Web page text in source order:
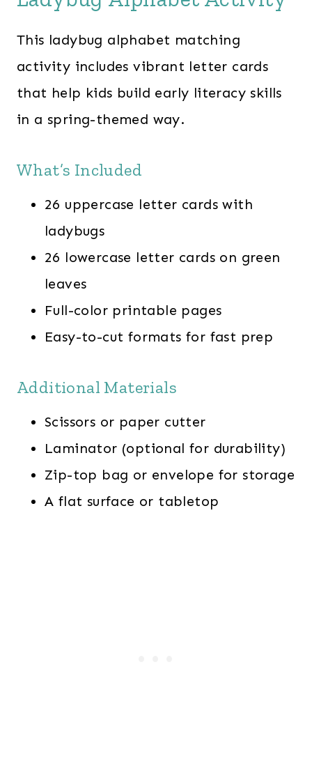
This ladybug alphabet matching
activity includes vibrant letter cards
that help kids build early literacy skills
in a spring-themed way.
What’s Included
26 uppercase letter cards with
ladybugs
26 lowercase letter cards on green
leaves
Full-color printable pages
Easy-to-cut formats for fast prep
Additional Materials
Scissors or paper cutter
Laminator (optional for durability)
Zip-top bag or envelope for storage
A flat surface or tabletop